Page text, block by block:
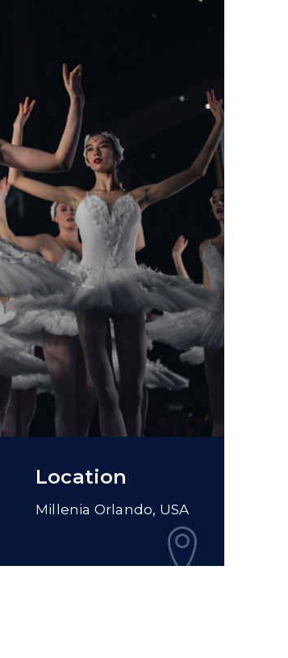
Location
Millenia Orlando, USA